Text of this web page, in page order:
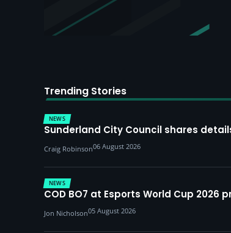
Trending Stories
NEWS
Sunderland City Council shares
Craig Robinson06 August 2026
NEWS
COD BO7 at Esports World Cup
Jon Nicholson05 August 2026